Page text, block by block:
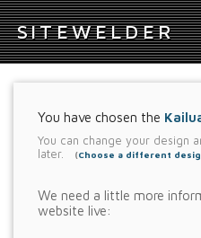
SITEWELDER
You have chosen the
You can change your design
later.
(Choose a different
We need a little more
website live: